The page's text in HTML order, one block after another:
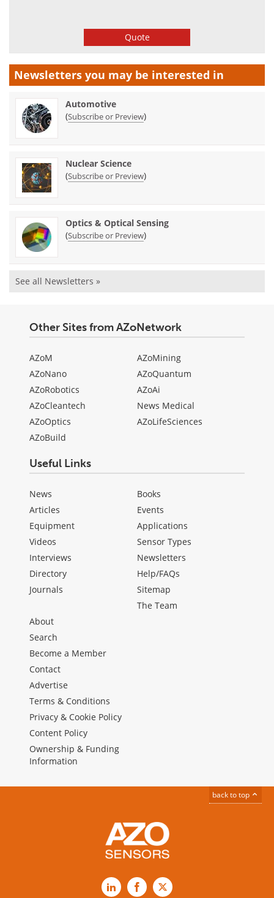
Quote
Newsletters you may be interested in
Automotive
(Subscribe or Preview)
Nuclear Science
(Subscribe or Preview)
Optics & Optical Sensing
(Subscribe or Preview)
See all Newsletters »
Other Sites from AZoNetwork
AZoM
AZoNano
AZoRobotics
AZoCleantech
AZoOptics
AZoBuild
AZoMining
AZoQuantum
AZoAi
News Medical
AZoLifeSciences
Useful Links
News
Articles
Equipment
Videos
Interviews
Directory
Journals
Books
Events
Applications
Sensor Types
Newsletters
Help/FAQs
Sitemap
The Team
About
Search
Become a Member
Contact
Advertise
Terms & Conditions
Privacy & Cookie Policy
Content Policy
Ownership & Funding
Information
back to top
LinkedInFacebook
X